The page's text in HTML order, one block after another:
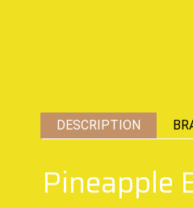
DESCRIPTION
Pineapple